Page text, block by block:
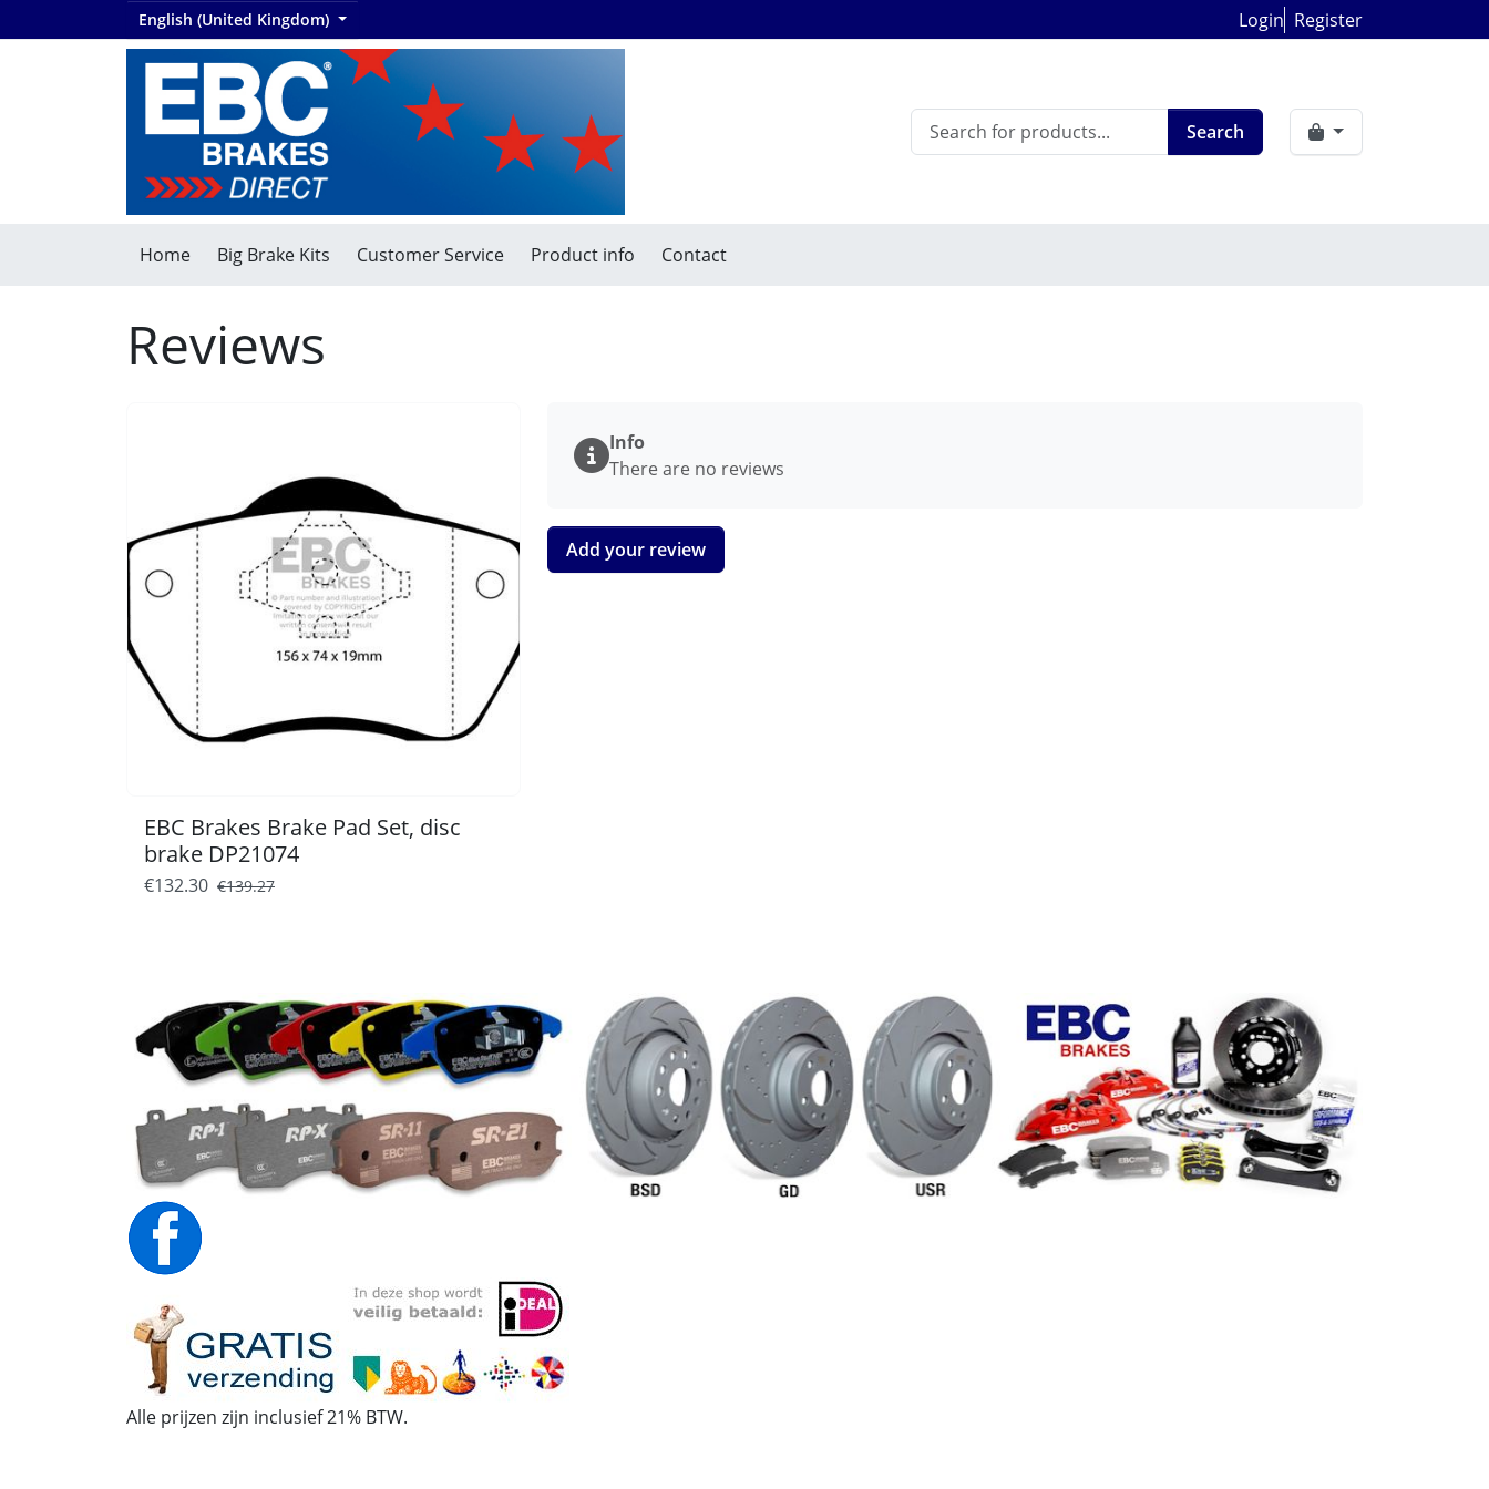
English (United Kingdom) Login Register
Search
Home Big Brake Kits Customer Service Product info Contact
Reviews
EBC Brakes Brake Pad Set, disc
brake DP21074
€132.30 €139.27
Info
There are no reviews
Add your review
Alle prijzen zijn inclusief 21% BTW.